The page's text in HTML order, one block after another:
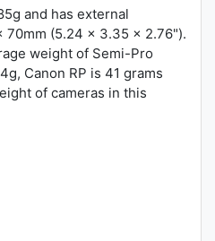
and has external
(5.24 x 3.35 x 2.76").
weight of Semi-Pro
Canon RP is 41 grams
of cameras in this